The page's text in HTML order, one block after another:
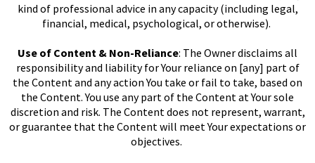
kind of professional advice in any capacity (including legal,
financial, medical, psychological, or otherwise).
Use of Content & Non-Reliance: The Owner disclaims all
responsibility and liability for Your reliance on [any] part of
the Content and any action You take or fail to take, based on
the Content. You use any part of the Content at Your sole
discretion and risk. The Content does not represent, warrant,
or guarantee that the Content will meet Your expectations or
objectives.